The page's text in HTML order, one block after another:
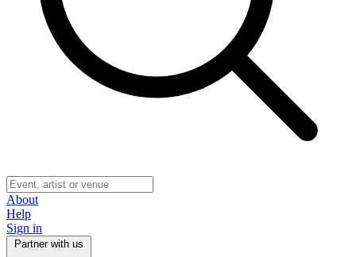
About
Help
Sign in